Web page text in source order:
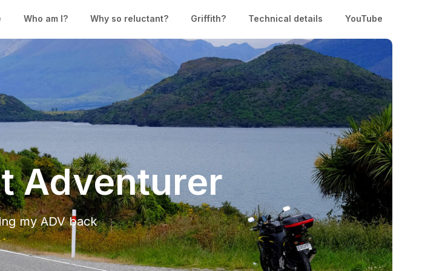
Who am I? Why so reluctant? Griffith? Technical details YouTube
Adventurer
my ADV back